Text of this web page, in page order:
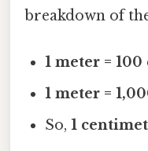
breakdown of
1 meter =
1 meter =
So,1